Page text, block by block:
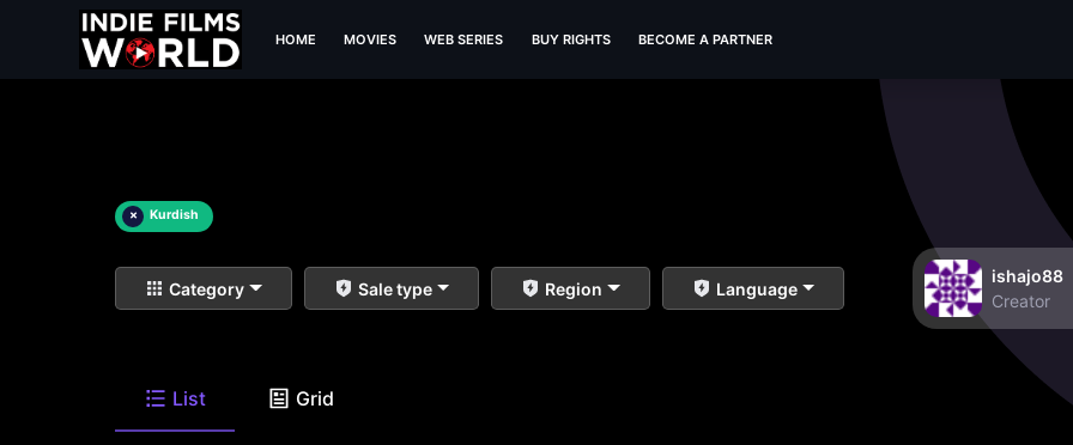
HOME MOVIES WEB SERIES BUY RIGHTS BECOME A PARTNER
× Kurdish
Category Sale type Region Language
ishajo88
Creator
List Grid